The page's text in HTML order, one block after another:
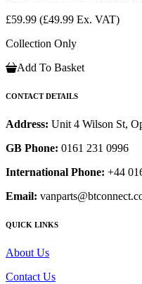
£59.99 (£49.99 Ex. VAT)
Collection Only
Add To Basket
CONTACT DETAILS
Address: Unit 4 Wilson St,
GB Phone: 0161 231 0996
International Phone: +44
Email:
QUICK LINKS
About Us
Contact Us